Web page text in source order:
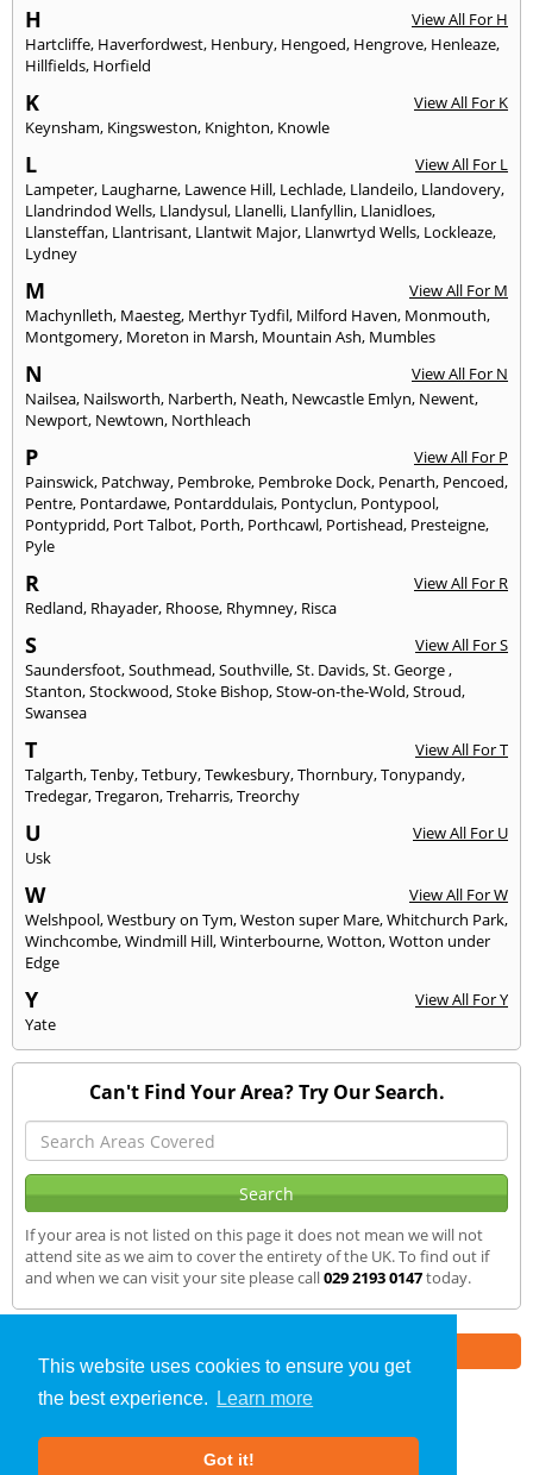
This website uses cookies to ensure you get
the best experience.
Learn more
Got it!
H
View All For H
Hartcliffe, Haverfordwest, Henbury, Hengoed, Hengrove, Henleaze,
Hillfields, Horfield
K
View All For K
Keynsham, Kingsweston, Knighton, Knowle
L
View All For L
Lampeter, Laugharne, Lawence Hill, Lechlade, Llandeilo, Llandovery,
Llandrindod Wells, Llandysul, Llanelli, Llanfyllin, Llanidloes,
Llansteffan, Llantrisant, Llantwit Major, Llanwrtyd Wells, Lockleaze,
Lydney
M
View All For M
Machynlleth, Maesteg, Merthyr Tydfil, Milford Haven, Monmouth,
Montgomery, Moreton in Marsh, Mountain Ash, Mumbles
N
View All For N
Nailsea, Nailsworth, Narberth, Neath, Newcastle Emlyn, Newent,
Newport, Newtown, Northleach
P
View All For P
Painswick, Patchway, Pembroke, Pembroke Dock, Penarth, Pencoed,
Pentre, Pontardawe, Pontarddulais, Pontyclun, Pontypool,
Pontypridd, Port Talbot, Porth, Porthcawl, Portishead, Presteigne,
Pyle
R
View All For R
Redland, Rhayader, Rhoose, Rhymney, Risca
S
View All For S
Saundersfoot,Southmead,Southville,St. Davids,St. George,
Stanton,Stockwood,Stoke Bishop,Stow-on-the-Wold,Stroud,
Swansea
T
View All For T
Talgarth,Tenby,Tetbury,Tewkesbury,Thornbury,Tonypandy,
Tredegar,Tregaron,Treharris,Treorchy
U
View All For U
Usk
W
View All For W
Welshpool,Westbury on Tym,Weston super Mare,Whitchurch Park,
Winchcombe,Windmill Hill,Winterbourne,Wotton,Wotton under
Edge
Y
View All For Y
Yate
Can't Find Your Area? Try Our Search.
If your area is not listed on this page it does not mean we will not
attend site as we aim to cover the entirety of the UK. To find out if
and when we can visit your site please call029 2193 0147today.
SAP Calculations»Abertillery» We Cover